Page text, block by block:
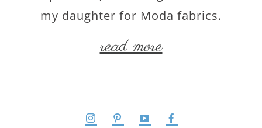
my daughter for Moda fabrics.
read more